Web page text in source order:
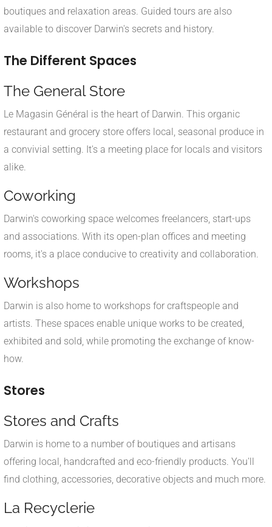
boutiques and relaxation areas. Guided tours are also
available to discover Darwin's secrets and history.
The Different Spaces
The General Store
Le Magasin Général is the heart of Darwin. This organic
restaurant and grocery store offers local, seasonal produce in
a convivial setting. It's a meeting place for locals and visitors
alike.
Coworking
Darwin's coworking space welcomes freelancers, start-ups
and associations. With its open-plan offices and meeting
rooms, it's a place conducive to creativity and collaboration.
Workshops
Darwin is also home to workshops for craftspeople and
artists. These spaces enable unique works to be created,
exhibited and sold, while promoting the exchange of know-
how.
Stores
Stores and Crafts
Darwin is home to a number of boutiques and artisans
offering local, handcrafted and eco-friendly products. You'll
find clothing, accessories, decorative objects and much more.
La Recyclerie